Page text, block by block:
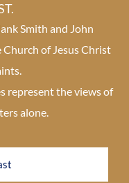
Smith and John
of Jesus Christ
represent the views of
alone.